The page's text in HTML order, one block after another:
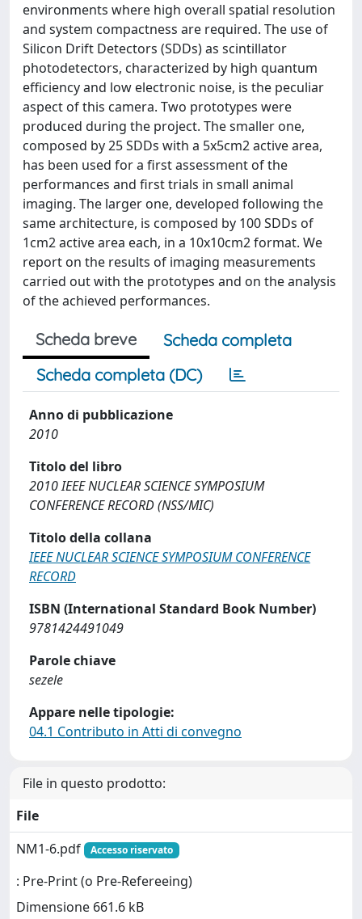
environments where high overall spatial resolution
and system compactness are required. The use of
Silicon Drift Detectors (SDDs) as scintillator
photodetectors, characterized by high quantum
efficiency and low electronic noise, is the peculiar
aspect of this camera. Two prototypes were
produced during the project. The smaller one,
composed by 25 SDDs with a 5x5cm2 active area,
has been used for a first assessment of the
performances and first trials in small animal
imaging. The larger one, developed following the
same architecture, is composed by 100 SDDs of
1cm2 active area each, in a 10x10cm2 format. We
report on the results of imaging measurements
carried out with the prototypes and on the analysis
of the achieved performances.
Scheda breve
Scheda completa
Scheda completa (DC)
Anno di pubblicazione
2010
Titolo del libro
2010 IEEE NUCLEAR SCIENCE SYMPOSIUM
CONFERENCE RECORD (NSS/MIC)
Titolo della collana
IEEE NUCLEAR SCIENCE SYMPOSIUM CONFERENCE
RECORD
ISBN (International Standard Book Number)
9781424491049
Parole chiave
sezele
Appare nelle tipologie:
04.1 Contributo in Atti di convegno
File in questo prodotto:
File
NM1-6.pdf
Accesso riservato
: Pre-Print (o Pre-Refereeing)
Dimensione 661.6 kB